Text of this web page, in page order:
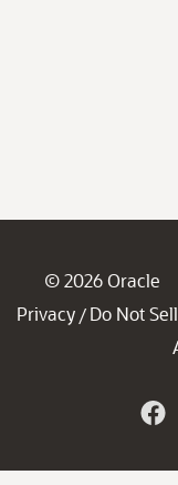
© 2026 Oracle
Privacy / Do Not